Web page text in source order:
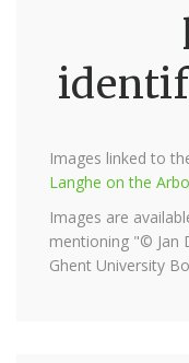
Images linked to
Langhe on the
Images are
mentioning "© Jan
Ghent University